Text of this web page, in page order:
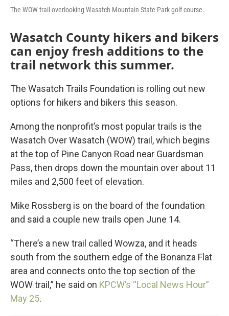
The WOW trail overlooking Wasatch Mountain State Park golf course.
Wasatch County hikers and bikers
can enjoy fresh additions to the
trail network this summer.
The Wasatch Trails Foundation is rolling out new
options for hikers and bikers this season.
Among the nonprofit’s most popular trails is the
Wasatch Over Wasatch (WOW) trail, which begins
at the top of Pine Canyon Road near Guardsman
Pass, then drops down the mountain over about 11
miles and 2,500 feet of elevation.
Mike Rossberg is on the board of the foundation
and said a couple new trails open June 14.
“There’s a new trail called Wowza, and it heads
south from the southern edge of the Bonanza Flat
area and connects onto the top section of the
WOW trail,” he said on KPCW’s “Local News Hour”
May 25.